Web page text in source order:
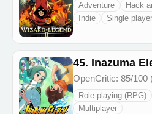
Adventure
Hack
Indie
Single player
45. Inazuma
OpenCritic: 85/100
Role-playing (RPG)
Multiplayer